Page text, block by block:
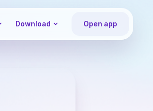
Download Open app